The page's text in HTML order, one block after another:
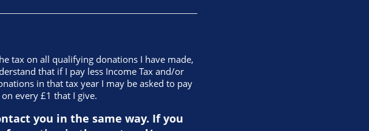
tax on all qualifying donations I have made,
that if I pay less Income Tax and/or
in that tax year I may be asked to pay
every £1 that I give.
you in the same way. If you